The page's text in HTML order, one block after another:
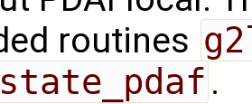
routines
.